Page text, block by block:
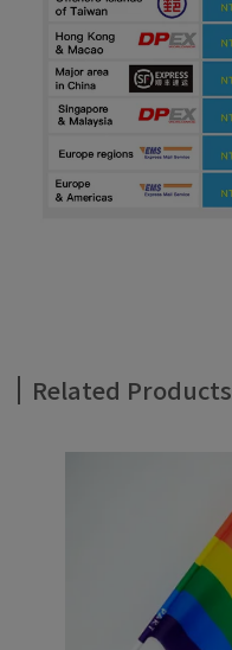
Related Products